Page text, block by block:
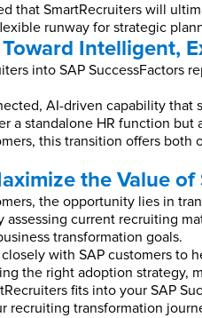
that SmartRecruiters will
runway for strategic
Intelligent,
into SAP SuccessFactors
AI-driven capability that
a standalone HR function
this transition offers
the Value
the opportunity lies in
current recruiting
transformation goals.
with SAP customers to
the right adoption strategy,
fits into your SAP
recruiting transformation